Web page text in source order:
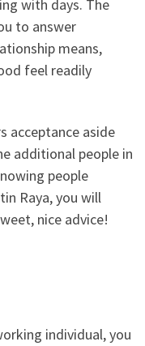
with days. The
to answer
means,
feel readily
acceptance aside
additional people in
people
Raya, you will
nice advice!
individual, you